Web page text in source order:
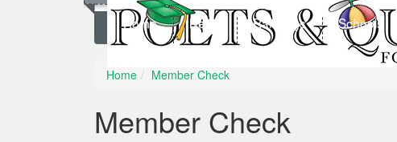
Home News Rankings Schools
Home Member Check
Member Check